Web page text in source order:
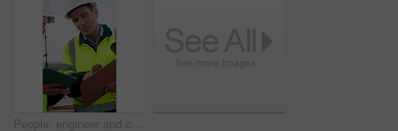
People, engineer and clipboard with tablet outdoor for inspection, safety report and construction. Men, discussion or digital for online floor plan, quality control checklist and building development